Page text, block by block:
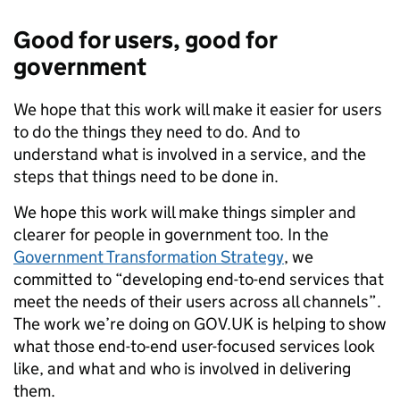
Good for users, good for
government
We hope that this work will make it easier for users
to do the things they need to do. And to
understand what is involved in a service, and the
steps that things need to be done in.
We hope this work will make things simpler and
clearer for people in government too. In the
Government Transformation Strategy, we
committed to “developing end-to-end services that
meet the needs of their users across all channels”.
The work we’re doing on GOV.UK is helping to show
what those end-to-end user-focused services look
like, and what and who is involved in delivering
them.